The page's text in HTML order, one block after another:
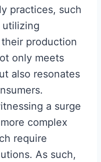
practices, such
utilizing
production
only meets
also resonates
a surge
complex
require
As such,